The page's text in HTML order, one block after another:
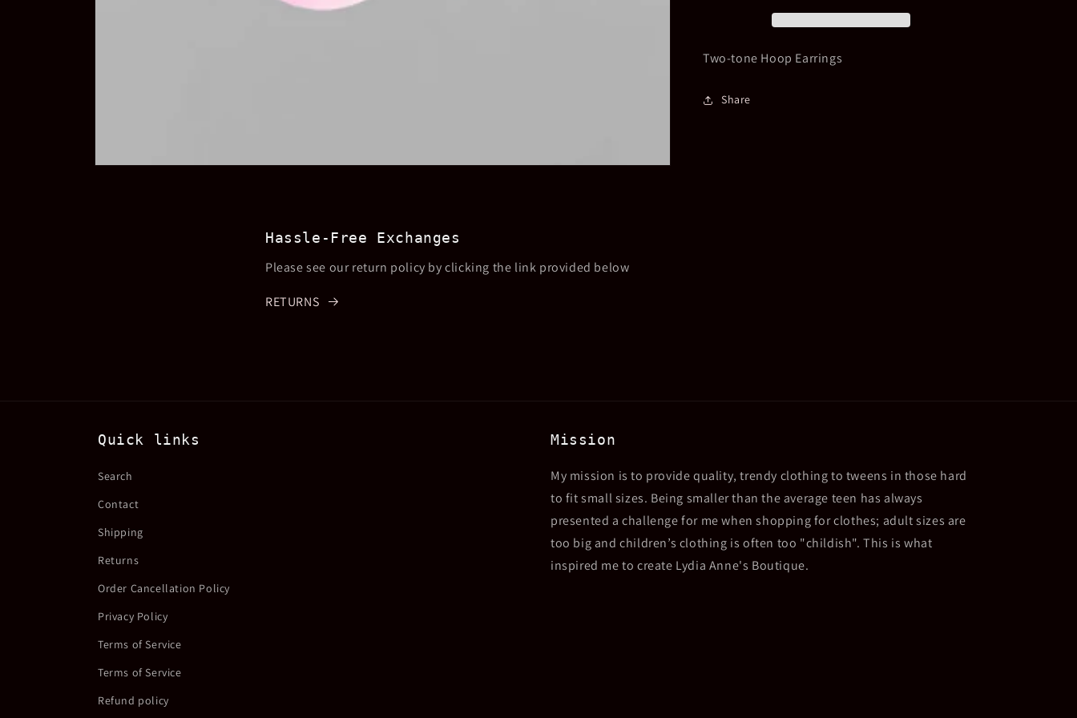
Earrings
Earrings
Two-tone Hoop Earrings
Share
Hassle-Free Exchanges
Please see our return policy by clicking the link provided below
RETURNS
Quick links
Search
Contact
Shipping
Returns
Order Cancellation Policy
Privacy Policy
Terms of Service
Terms of Service
Refund policy
Mission
My mission is to provide quality, trendy clothing to tweens in those hard
to fit small sizes. Being smaller than the average teen has always
presented a challenge for me when shopping for clothes; adult sizes are
too big and children’s clothing is often too "childish". This is what
inspired me to create Lydia Anne's Boutique.